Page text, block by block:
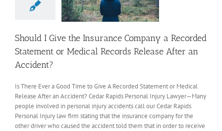
Should I Give the Insurance Company a Recorded
Statement or Medical Records Release After an
Accident?
Is There Ever a Good Time to Give A Recorded Statement or Medical
Release After an Accident? Cedar Rapids Personal Injury Lawyer—Many
people involved in personal injury accidents call our Cedar Rapids
Personal Injury law firm stating that the insurance company for the
other driver who caused the accident told them that in order to receive